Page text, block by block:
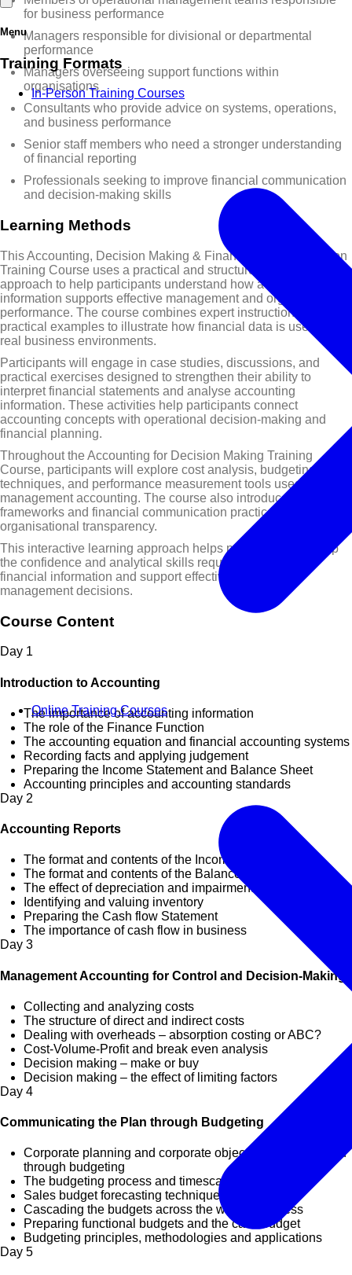
Menu
Training Formats
In-Person Training Courses
Online Training Courses
for business performance
Managers responsible for divisional or departmental
performance
Managers overseeing support functions within
organisations
Consultants who provide advice on systems, operations,
and business performance
Senior staff members who need a stronger understanding
of financial reporting
Professionals seeking to improve financial communication
and decision-making skills
Learning Methods
This Accounting, Decision Making & Financial Communication
Training Course uses a practical and structured learning
approach to help participants understand how accounting
information supports effective management and organisational
performance. The course combines expert instruction with
practical examples to illustrate how financial data is used in
real business environments.
Participants will engage in case studies, discussions, and
practical exercises designed to strengthen their ability to
interpret financial statements and analyse accounting
information. These activities help participants connect
accounting concepts with operational decision-making and
financial planning.
Throughout the Accounting for Decision Making Training
Course, participants will explore cost analysis, budgeting
techniques, and performance measurement tools used in
management accounting. The course also introduces reporting
frameworks and financial communication practices that support
organisational transparency.
This interactive learning approach helps participants develop
the confidence and analytical skills required to interpret
financial information and support effective business
management decisions.
Course Content
Day 1
Introduction to Accounting
The importance of accounting information
The role of the Finance Function
The accounting equation and financial accounting systems
Recording facts and applying judgement
Preparing the Income Statement and Balance Sheet
Accounting principles and accounting standards
Day 2
Accounting Reports
The format and contents of the Income Statement
The format and contents of the Balance Sheet
The effect of depreciation and impairment on profit
Identifying and valuing inventory
Preparing the Cash flow Statement
The importance of cash flow in business
Day 3
Management Accounting for Control and Decision-Making
Collecting and analyzing costs
The structure of direct and indirect costs
Dealing with overheads – absorption costing or ABC?
Cost-Volume-Profit and break even analysis
Decision making – make or buy
Decision making – the effect of limiting factors
Day 4
Communicating the Plan through Budgeting
Corporate planning and corporate objectives implemented
through budgeting
The budgeting process and timescale
Sales budget forecasting techniques
Cascading the budgets across the whole business
Preparing functional budgets and the cash budget
Budgeting principles, methodologies and applications
Day 5